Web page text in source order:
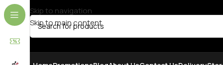
Skip to navigation
Skip to main content